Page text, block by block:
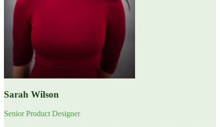
Sarah Wilson
Senior Product Designer